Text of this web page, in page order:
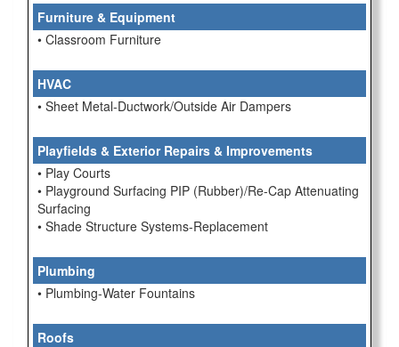
Furniture & Equipment
• Classroom Furniture
HVAC
• Sheet Metal-Ductwork/Outside Air Dampers
Playfields & Exterior Repairs & Improvements
• Play Courts
• Playground Surfacing PIP (Rubber)/Re-Cap Attenuating
Surfacing
• Shade Structure Systems-Replacement
Plumbing
• Plumbing-Water Fountains
Roofs